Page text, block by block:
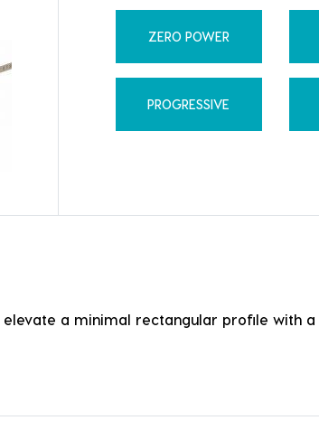
ZERO POWER
PROGRESSIVE
a minimal rectangular profile with